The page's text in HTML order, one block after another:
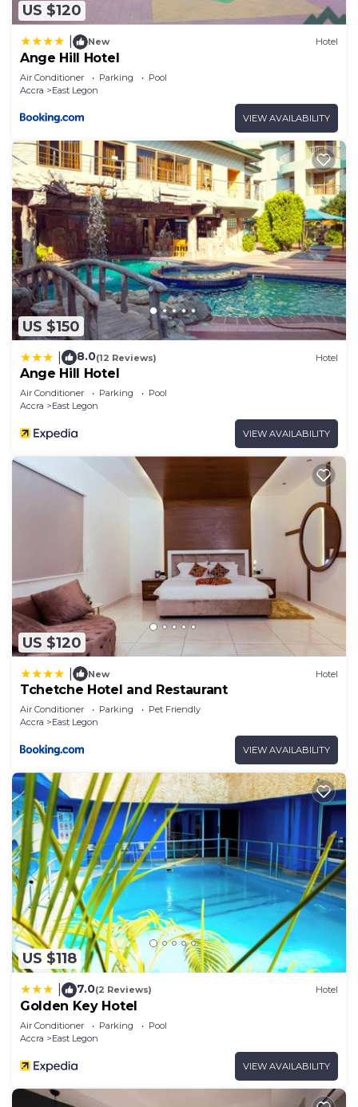
US $120
New Hotel
Ange Hill Hotel
Air Conditioner Parking
Pool
Accra
East Legon
VIEW AVAILABILITY
US $150
8.0(12 Reviews) Hotel
Ange Hill Hotel
Air Conditioner Parking
Pool
Accra
East Legon
VIEW AVAILABILITY
US $120
New Hotel
Tchetche Hotel and Restaurant
Air Conditioner Parking
Pet Friendly
Accra
East Legon
VIEW AVAILABILITY
US $118
7.0(2 Reviews) Hotel
Golden Key Hotel
Air Conditioner Parking
Pool
Accra
East Legon
VIEW AVAILABILITY